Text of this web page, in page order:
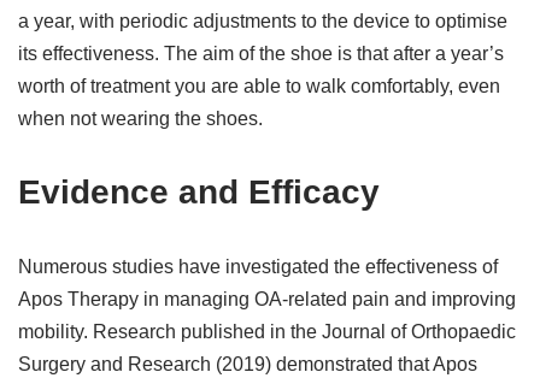
a year, with periodic adjustments to the device to optimise
its effectiveness. The aim of the shoe is that after a year’s
worth of treatment you are able to walk comfortably, even
when not wearing the shoes.
Evidence and Efficacy
Numerous studies have investigated the effectiveness of
Apos Therapy in managing OA-related pain and improving
mobility. Research published in the Journal of Orthopaedic
Surgery and Research (2019) demonstrated that Apos